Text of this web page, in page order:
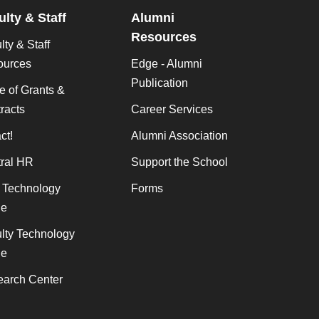
& Staff
& Staff
of Grants &
HR
Technology
Technology
Center
Alumni
Resources
Edge - Alumni
Publication
Career Services
Alumni Association
Support the School
Forms